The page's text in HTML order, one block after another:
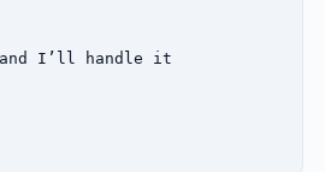
I’ll handle it